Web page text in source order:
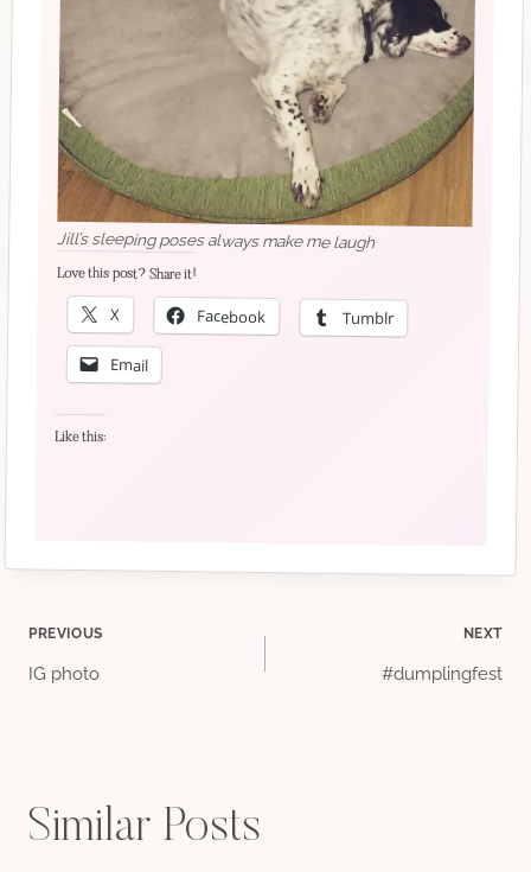
Jill’s sleeping poses always make me laugh
Love this post? Share it!
X Facebook Tumblr
Email
Like this:
Post
PREVIOUS
IG photo
NEXT
#dumplingfest
Similar Posts